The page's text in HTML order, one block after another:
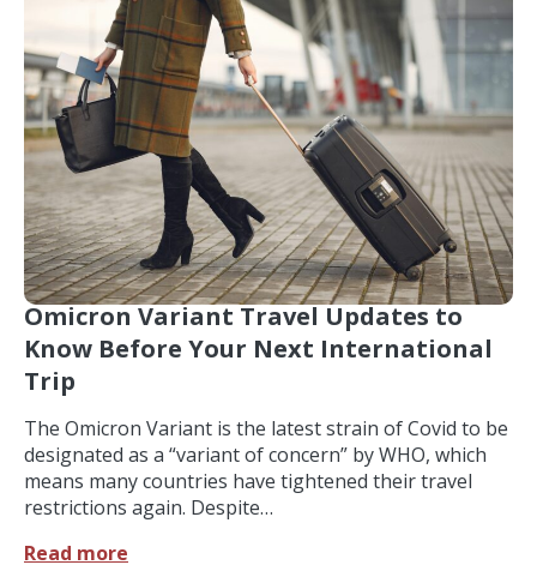
Omicron Variant Travel Updates to
Know Before Your Next International
Trip
The Omicron Variant is the latest strain of Covid to be
designated as a “variant of concern” by WHO, which
means many countries have tightened their travel
restrictions again. Despite…
Read more